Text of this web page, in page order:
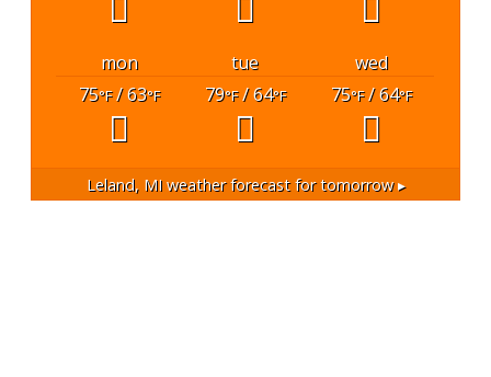
mon tue
wed
75°F/ 63°F 79°F/ 64°F 75°F/ 64°F
Leland, MIweather forecast for tomorrow ▸